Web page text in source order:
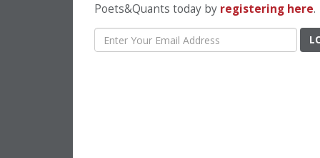
Poets&Quants today by registering here.